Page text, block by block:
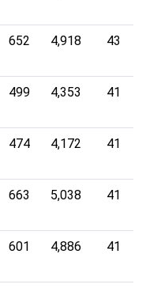
652 4,918 43
499 4,353 41
474 4,172 41
663 5,038 41
601 4,886 41